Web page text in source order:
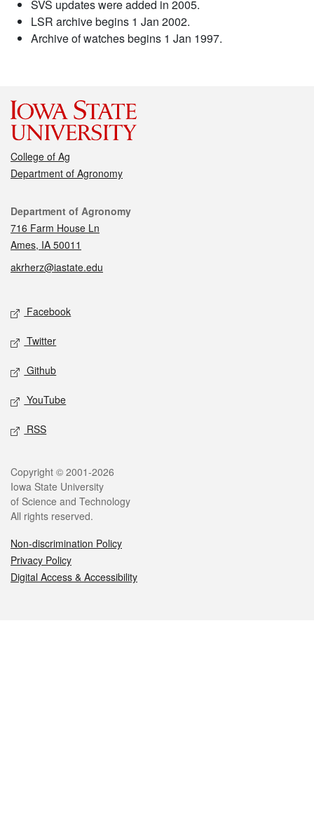
SVS updates were added in 2005.
LSR archive begins 1 Jan 2002.
Archive of watches begins 1 Jan 1997.
College of Ag
Department of Agronomy
Contact
Department of Agronomy
716 Farm House Ln
Ames, IA 50011
akrherz@iastate.edu
Social media
Facebook
Twitter
Github
YouTube
RSS
Legal
Copyright © 2001-2026
Iowa State University
of Science and Technology
All rights reserved.
Non-discrimination Policy
Privacy Policy
Digital Access & Accessibility